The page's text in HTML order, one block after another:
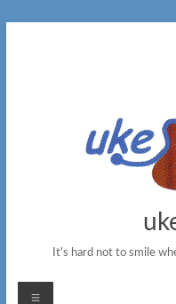
It's hard not to smile
Menu